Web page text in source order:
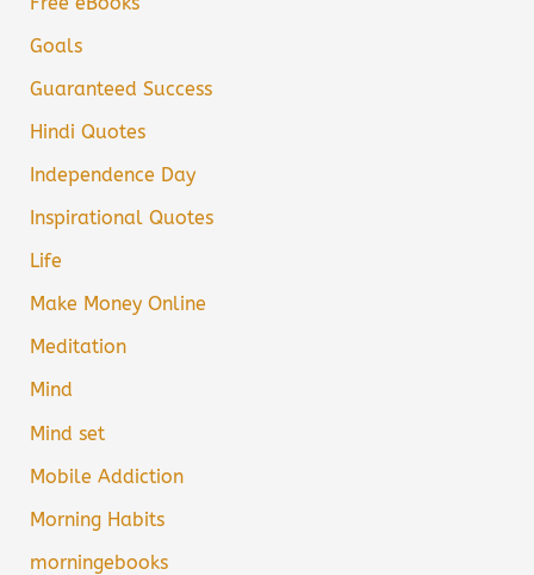
Goals
Guaranteed Success
Hindi Quotes
Independence Day
Inspirational Quotes
Life
Make Money Online
Meditation
Mind
Mind set
Mobile Addiction
Morning Habits
morningebooks